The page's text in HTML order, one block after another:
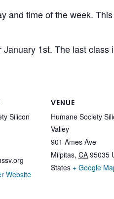
and time of the week.
1st. The last
Silicon
Website
VENUE
Humane Society
Valley
901 Ames Ave
Milpitas, CA 95035
States + Google